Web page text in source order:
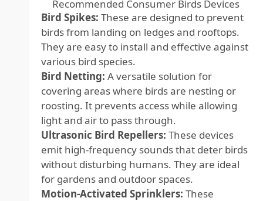
Recommended Consumer Birds Devices
Bird Spikes: These are designed to prevent
birds from landing on ledges and rooftops.
They are easy to install and effective against
various bird species.
Bird Netting: A versatile solution for
covering areas where birds are nesting or
roosting. It prevents access while allowing
light and air to pass through.
Ultrasonic Bird Repellers: These devices
emit high-frequency sounds that deter birds
without disturbing humans. They are ideal
for gardens and outdoor spaces.
Motion-Activated Sprinklers: These